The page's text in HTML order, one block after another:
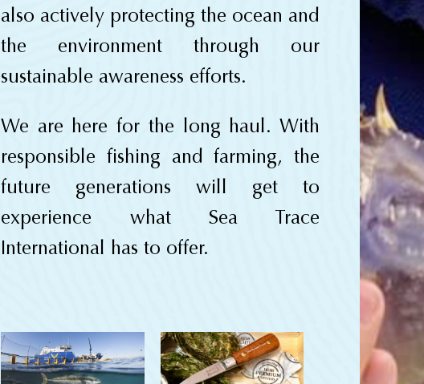
also actively protecting the ocean and
the environment through our
sustainable awareness efforts.
We are here for the long haul. With
responsible fishing and farming, the
future generations will get to
experience what Sea Trace
International has to offer.